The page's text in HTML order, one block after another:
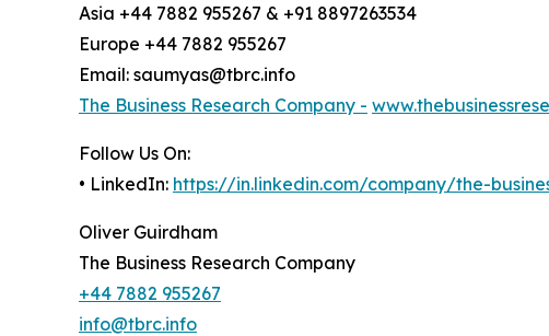
Asia +44 7882 955267 & +91 8897263534
Europe +44 7882 955267
Email: saumyas@tbrc.info
The Business Research Company -
Follow Us On:
• LinkedIn: https://in.linkedin.com/company/the-
Oliver Guirdham
The Business Research Company
+44 7882 955267
info@tbrc.info